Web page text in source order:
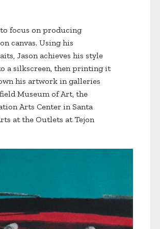
focus on producing
canvas. Using his
Jason achieves his style
a silkscreen, then printing it
his artwork in galleries
Museum of Art, the
Arts Center in Santa
at the Outlets at Tejon